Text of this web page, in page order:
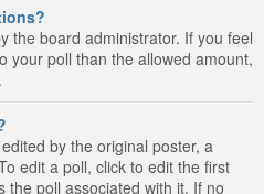
the board administrator. If you feel
your poll than the allowed amount,
by the original poster, a
edit a poll, click to edit the first
the poll associated with it. If no